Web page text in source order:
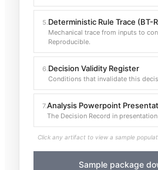
5.Deterministic Rule Trace (BT-
Mechanical trace from inputs to
Reproducible.
6.Decision Validity Register
Conditions that invalidate this
7.Analysis Powerpoint
The Decision Record in
Click any artifact to view a sample
Sample package